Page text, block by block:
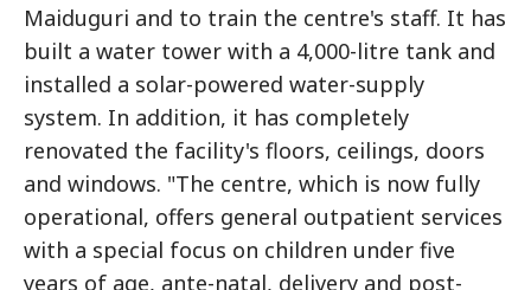
Maiduguri and to train the centre's staff. It has
built a water tower with a 4,000-litre tank and
installed a solar-powered water-supply
system. In addition, it has completely
renovated the facility's floors, ceilings, doors
and windows. "The centre, which is now fully
operational, offers general outpatient services
with a special focus on children under five
years of age, ante-natal, delivery and post-